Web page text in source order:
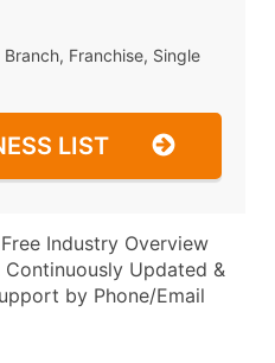
Franchise, Single
LIST
Free Industry Overview
Updated &
by Phone/Email